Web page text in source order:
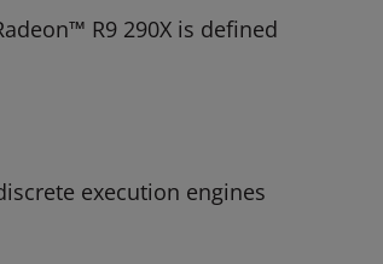
R9 290X is defined
execution engines